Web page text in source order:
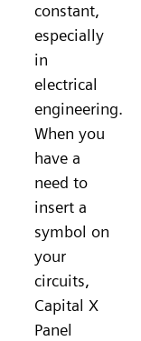
constant,
especially
in
electrical
engineering.
When you
have a
need to
insert a
symbol on
your
circuits,
Capital X
Panel